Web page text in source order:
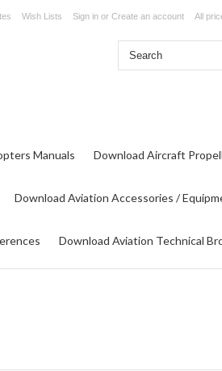
Wish Lists Sign in or Create an account All
Manuals Download Aircraft
Download Aviation Accessories /
Download Aviation Technical